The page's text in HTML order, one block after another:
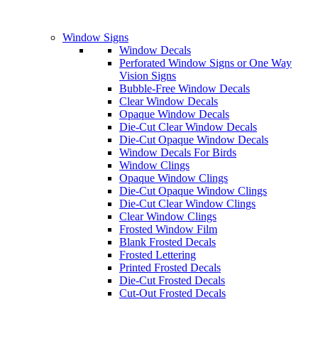
Window Signs
Window Decals
Perforated Window Signs or One Way
Vision Signs
Bubble-Free Window Decals
Clear Window Decals
Opaque Window Decals
Die-Cut Clear Window Decals
Die-Cut Opaque Window Decals
Window Decals For Birds
Window Clings
Opaque Window Clings
Die-Cut Opaque Window Clings
Die-Cut Clear Window Clings
Clear Window Clings
Frosted Window Film
Blank Frosted Decals
Frosted Lettering
Printed Frosted Decals
Die-Cut Frosted Decals
Cut-Out Frosted Decals